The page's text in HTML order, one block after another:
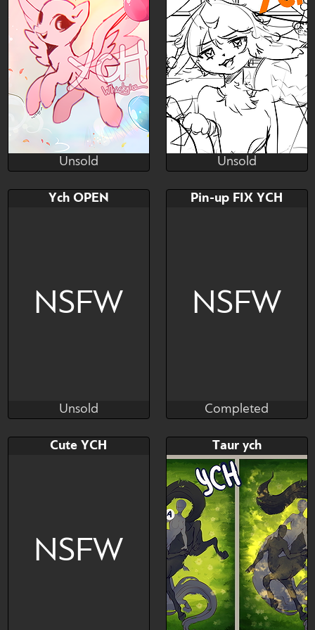
~ Furry YCH
Finlywhisk
Bid
AB
Unsold
lemonebird
Bid
AB
Unsold
Ych OPEN
NSFW
cibus
Bid
Unsold
Pin-up FIX YCH
NSFW
kaesmatic
$---
$---
Furry/Human/Anthro
character | Any body type |
Any character wit
Completed
Cute YCH
NSFW
Taur ych